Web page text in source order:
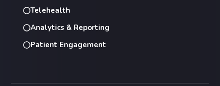
Telehealth
Analytics & Reporting
Patient Engagement